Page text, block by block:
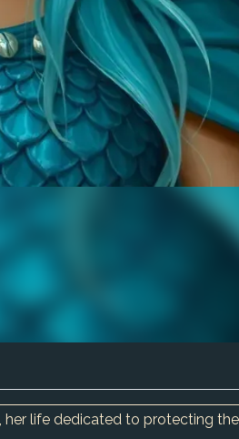
life dedicated to protecting